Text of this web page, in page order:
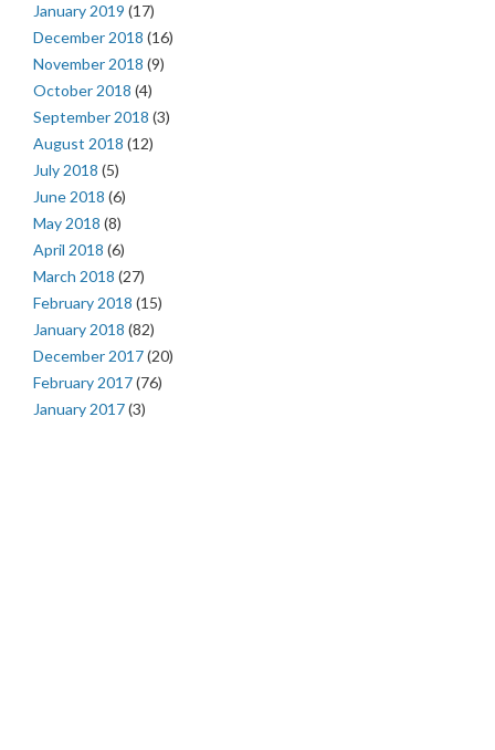
January 2019 (17)
December 2018 (16)
November 2018 (9)
October 2018 (4)
September 2018 (3)
August 2018 (12)
July 2018 (5)
June 2018 (6)
May 2018 (8)
April 2018 (6)
March 2018 (27)
February 2018 (15)
January 2018 (82)
December 2017(20)
February 2017(76)
January 2017(3)